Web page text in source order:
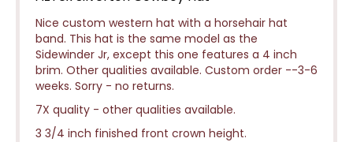
Nice custom western hat with a horsehair hat
band. This hat is the same model as the
Sidewinder Jr, except this one features a 4 inch
brim. Other qualities available. Custom order --3-6
weeks. Sorry - no returns.
7X quality - other qualities available.
3 3/4 inch finished front crown height.